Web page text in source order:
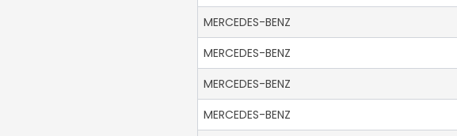
MERCEDES-BENZ
MERCEDES-BENZ
MERCEDES-BENZ
MERCEDES-BENZ